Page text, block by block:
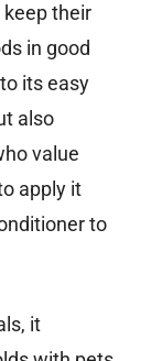
their
in good
its easy
also
value
apply it
to
it